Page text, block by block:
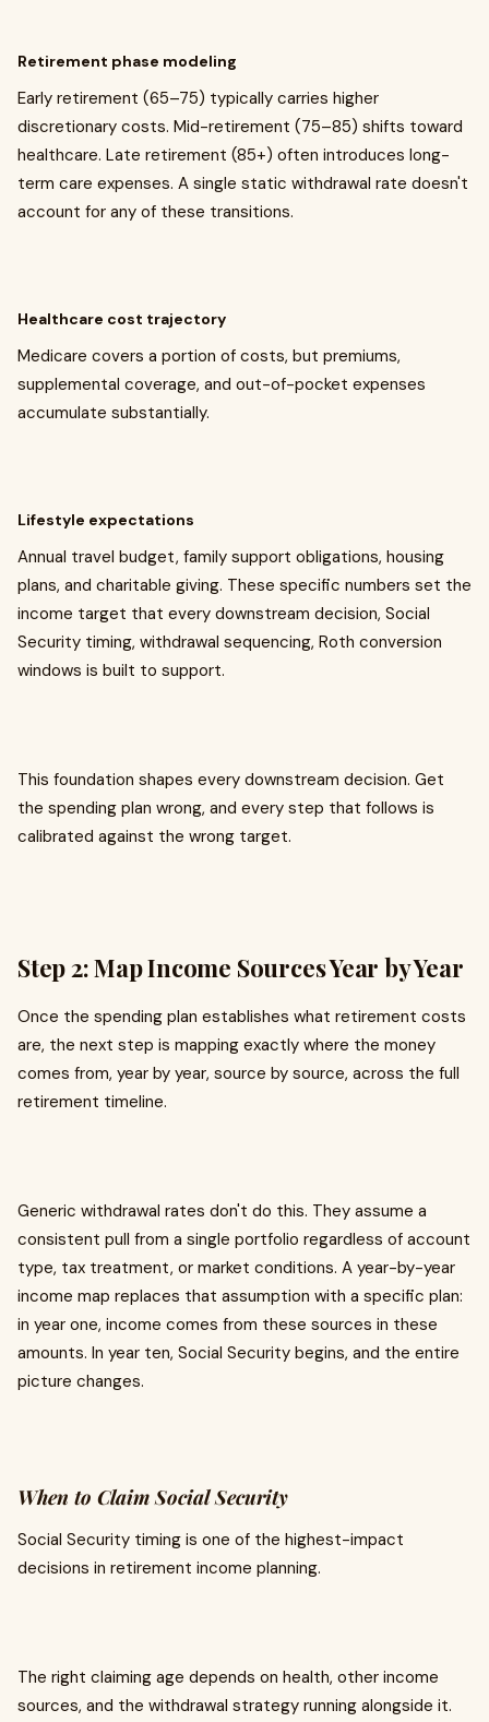
Retirement phase modeling
Early retirement (65–75) typically carries higher
discretionary costs. Mid-retirement (75–85) shifts toward
healthcare. Late retirement (85+) often introduces long-
term care expenses. A single static withdrawal rate doesn't
account for any of these transitions.
Healthcare cost trajectory
Medicare covers a portion of costs, but premiums,
supplemental coverage, and out-of-pocket expenses
accumulate substantially.
Lifestyle expectations
Annual travel budget, family support obligations, housing
plans, and charitable giving. These specific numbers set the
income target that every downstream decision, Social
Security timing, withdrawal sequencing, Roth conversion
windows is built to support.
This foundation shapes every downstream decision. Get
the spending plan wrong, and every step that follows is
calibrated against the wrong target.
Step 2: Map Income Sources Year by Year
Once the spending plan establishes what retirement costs
are, the next step is mapping exactly where the money
comes from, year by year, source by source, across the full
retirement timeline.
Generic withdrawal rates don't do this. They assume a
consistent pull from a single portfolio regardless of account
type, tax treatment, or market conditions. A year-by-year
income map replaces that assumption with a specific plan:
in year one, income comes from these sources in these
amounts. In year ten, Social Security begins, and the entire
picture changes.
When to Claim Social Security
Social Security timing is one of the highest-impact
decisions in retirement income planning.
The right claiming age depends on health, other income
sources, and the withdrawal strategy running alongside it.